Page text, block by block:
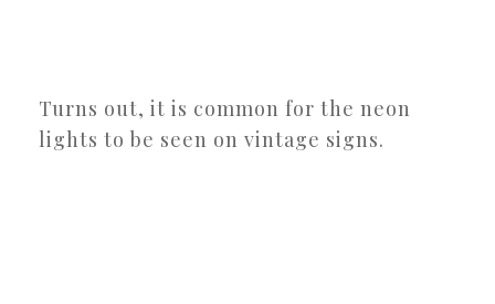
Turns out, it is common for the neon
lights to be seen on vintage signs.